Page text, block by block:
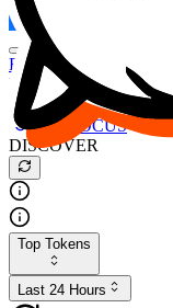
DESO
Buy $FOCUS
Buy $DESO
Create or Import Wallet
Buy $FOCUS
DISCOVER
Top Tokens
Last 24 Hours